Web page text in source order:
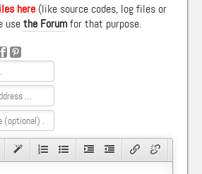
here (like source codes, log files or
usethe Forumfor that purpose.